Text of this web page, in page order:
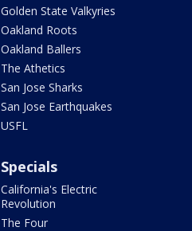
Golden State Valkyries
Oakland Roots
Oakland Ballers
The Athetics
San Jose Sharks
San Jose Earthquakes
USFL
Specials
California's Electric
Revolution
The Four